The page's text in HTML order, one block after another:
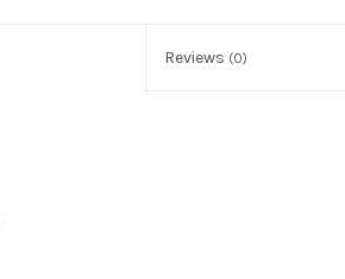
Reviews (0)